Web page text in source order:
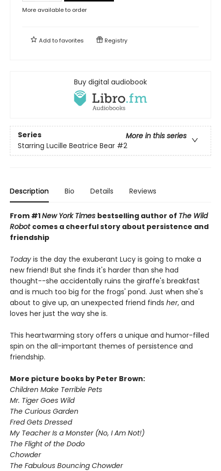
More available to order
Add tofavorites Registry
Buy digital audiobook
Series
More in this series
Starring Lucille Beatrice Bear #2
Description Bio Details Reviews
From #1New York Times bestselling author of The Wild
Robot comes a cheerful story about persistence and
friendship
Today is the day the exuberant Lucy is going to make a
new friend! But she finds it's harder than she had
thought--she accidentally ruins the giraffe's breakfast
and is much too big for the frogs' pond. Just when she's
about to give up, an unexpected friend finds her, and
loves her just the way she is.
This heartwarming story offers a unique and humor-filled
spin on the all-important themes of persistence and
friendship.
More picture books by Peter Brown:
Children Make Terrible Pets
Mr. Tiger Goes Wild
The Curious Garden
Fred Gets Dressed
My Teacher Is a Monster (No, I Am Not!)
The Flight of the Dodo
Chowder
The Fabulous Bouncing Chowder